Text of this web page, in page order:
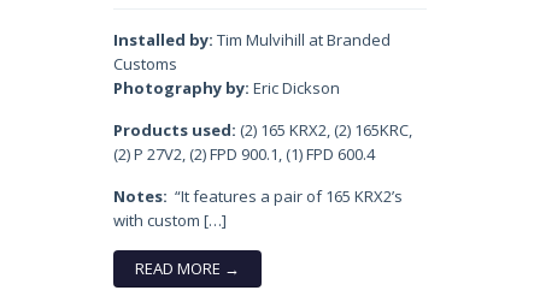
Installed by: Tim Mulvihill at Branded
Customs
Photography by: Eric Dickson
Products used: (2) 165 KRX2, (2) 165KRC,
(2) P 27V2, (2) FPD 900.1, (1) FPD 600.4
Notes: “It features a pair of 165 KRX2’s
with custom […]
READ MORE →